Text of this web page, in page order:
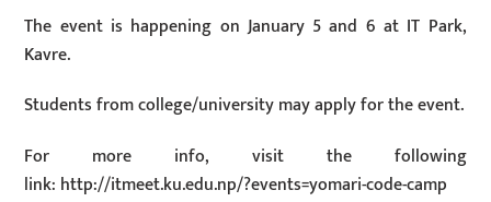
The event is happening on January 5 and 6 at IT Park,
Kavre.
Students from college/university may apply for the event.
For more info, visit the following
link: http://itmeet.ku.edu.np/?events=yomari-code-camp